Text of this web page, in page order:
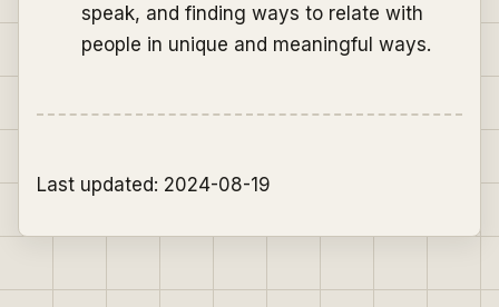
speak, and finding ways to relate with
people in unique and meaningful ways.
Last updated: 2024-08-19